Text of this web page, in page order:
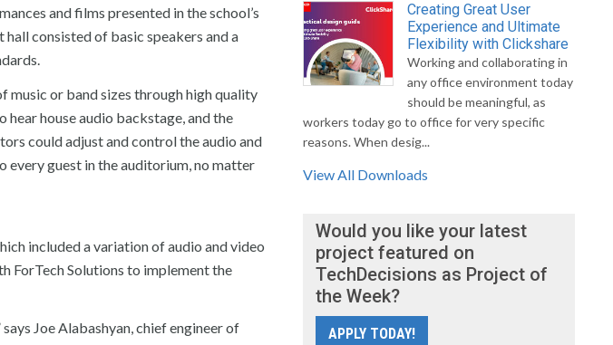
and films presented in the school’s
consisted of basic speakers and a
music or band sizes through high quality
house audio backstage, and the
could adjust and control the audio and
every guest in the auditorium, no matter
included a variation of audio and video
ForTech Solutions to implement the
Joe Alabashyan, chief engineer of
Creating Great User
Experience and Ultimate
Flexibility with Clickshare
Working and collaborating in
any office environment today
should be meaningful, as
workers today go to office for very specific
reasons. When desig...
View All Downloads
Would you like your latest
project featured on
TechDecisions as Project of
the Week?
APPLY TODAY!